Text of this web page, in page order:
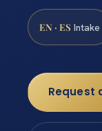
EN · ES Intake
Request